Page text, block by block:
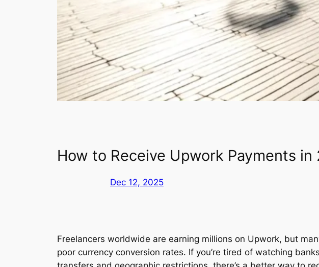
How to Receive Upwork Payments in
Dec 12, 2025
Freelancers worldwide are earning millions on Upwork, but
poor currency conversion rates. If you’re tired of watching